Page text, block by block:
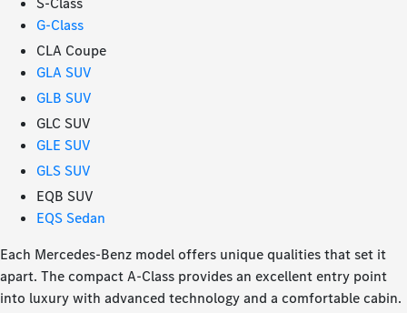
G-Class
CLA Coupe
GLA SUV
GLB SUV
GLC SUV
GLE SUV
GLS SUV
EQB SUV
EQS Sedan
Each Mercedes-Benz model offers unique qualities that set it
apart. The compact A-Class provides an excellent entry point
into luxury with advanced technology and a comfortable cabin.